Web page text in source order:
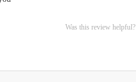
Was this review helpful?